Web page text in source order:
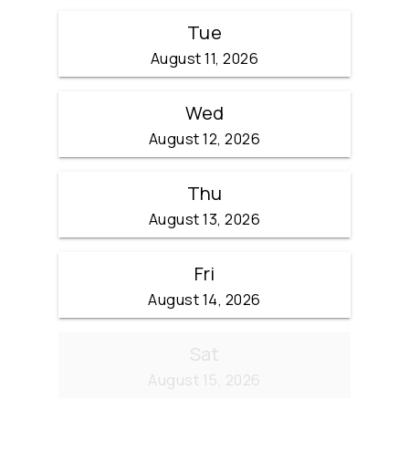
Tue
August 11, 2026
Wed
August 12, 2026
Thu
August 13, 2026
Fri
August 14, 2026
Sat
August 15, 2026